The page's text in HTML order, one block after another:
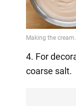
4. For
coarse salt.